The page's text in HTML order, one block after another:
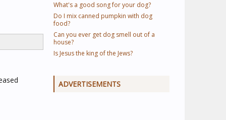
What's a good song for your dog?
Do I mix canned pumpkin with dog
food?
Can you ever get dog smell out of a
house?
Is Jesus the king of the Jews?
ADVERTISEMENTS